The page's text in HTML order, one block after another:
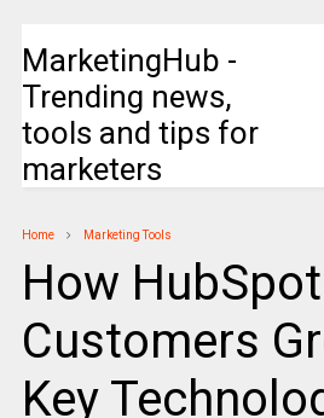
MarketingHub -
Trending news,
tools and tips for
marketers
Home Marketing Tools
How HubSpot
Customers
Key